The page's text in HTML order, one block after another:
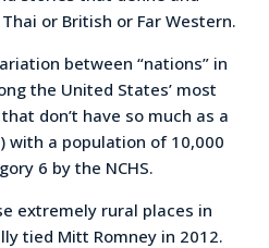
or British or Far Western.
between “nations” in
the United States’ most
don’t have so much as a
with a population of 10,000
6 by the NCHS.
extremely rural places in
tied Mitt Romney in 2012.